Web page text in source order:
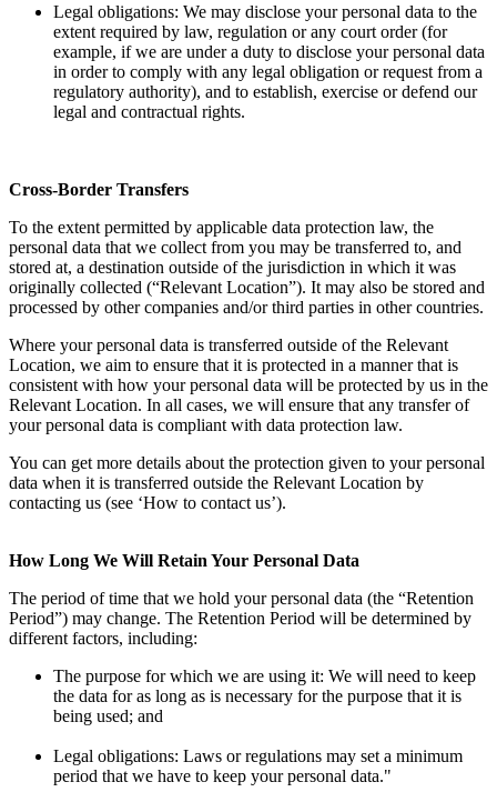
Legal obligations: We may disclose your personal data to the
extent required by law, regulation or any court order (for
example, if we are under a duty to disclose your personal data
in order to comply with any legal obligation or request from a
regulatory authority), and to establish, exercise or defend our
legal and contractual rights.
Cross-Border Transfers
To the extent permitted by applicable data protection law, the
personal data that we collect from you may be transferred to, and
stored at, a destination outside of the jurisdiction in which it was
originally collected (“Relevant Location”). It may also be stored and
processed by other companies and/or third parties in other countries.
Where your personal data is transferred outside of the Relevant
Location, we aim to ensure that it is protected in a manner that is
consistent with how your personal data will be protected by us in the
Relevant Location. In all cases, we will ensure that any transfer of
your personal data is compliant with data protection law.
You can get more details about the protection given to your personal
data when it is transferred outside the Relevant Location by
contacting us (see ‘How to contact us’).
How Long We Will Retain Your Personal Data
The period of time that we hold your personal data (the “Retention
Period”) may change. The Retention Period will be determined by
different factors, including:
The purpose for which we are using it: We will need to keep
the data for as long as is necessary for the purpose that it is
being used; and
Legal obligations: Laws or regulations may set a minimum
period that we have to keep your personal data."